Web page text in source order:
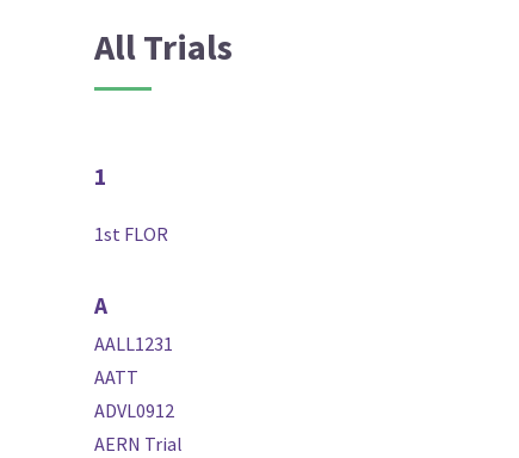
All Trials
1
1st FLOR
A
AALL1231
AATT
ADVL0912
AERN Trial